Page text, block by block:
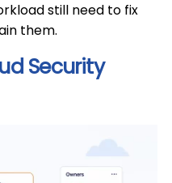
still need to fix
them.
Security